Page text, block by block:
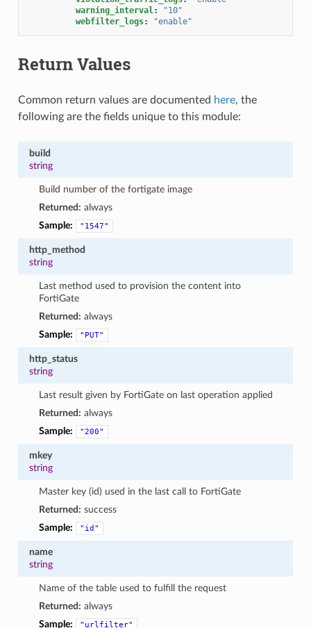
warning_interval:
"10"
webfilter_logs: "enable"
Return Values
Common return values are documented here, the
following are the fields unique to this module:
build
string
Build number of the fortigate image
Returned: always
Sample:
"1547"
http_method
string
Last method used to provision the content into
FortiGate
Returned: always
Sample:
"PUT"
http_status
string
Last result given by FortiGate on last operation applied
Returned: always
Sample:
"200"
mkey
string
Master key (id) used in the last call to FortiGate
Returned: success
Sample:
"id"
name
string
Name of the table used to fulfill the request
Returned: always
Sample:
"urlfilter"